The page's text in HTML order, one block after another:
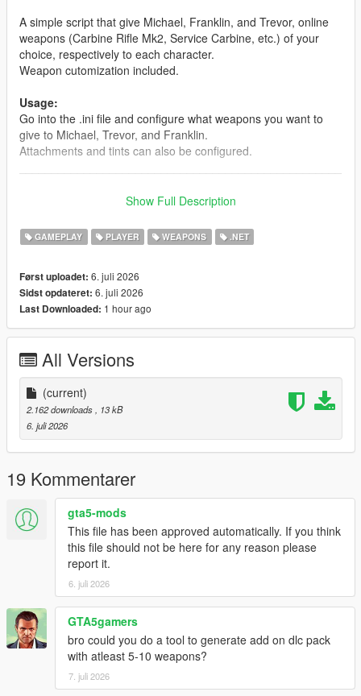
A simple script that give Michael, Franklin, and Trevor, online
weapons (Carbine Rifle Mk2, Service Carbine, etc.) of your
choice, respectively to each character.
Weapon cutomization included.
Usage:
Go into the .ini file and configure what weapons you want to
give to Michael, Trevor, and Franklin.
Attachments and tints can also be configured.
Note: The mod is compatible with Enhanced. But for the best
Legacy.
Drag and drop the scripts folder, inside the OnlineWeapons.zip,
into your GTAV folder.
VERSION 0:
- Base Mod
REQUIREMENTS:
Script Hook V
Legacy:
Script Hook VDotNET Nightly (
Enhanced:
Script Hook V .Net Enhanced (
The newest version of the game
Have a legit copy of the game
DO NOT REDISTRIBUTE THIS MOD
Online Weapons © All Rights Reserved
All files are owned by M8T, re-distribution of these files
without consent from M8T is prohibited.
Show Full Description
GAMEPLAY PLAYER WEAPONS .NET
Først uploadet: 6. juli 2026
Sidst opdateret: 6. juli 2026
Last Downloaded: 1 hour ago
All Versions
(current)
2.162 downloads
, 13 kB
6. juli 2026
19 Kommentarer
gta5-mods
This file has been approved automatically. If you think
this file should not be here for any reason please
report it.
6. juli 2026
GTA5gamers
bro could you do a tool to generate add on dlc pack
with atleast 5-10 weapons?
7. juli 2026